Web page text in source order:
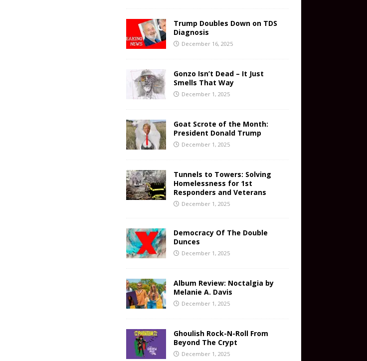
Trump Doubles Down on TDS
Diagnosis
December 16, 2025
Gonzo Isn’t Dead – It Just
Smells That Way
December 1, 2025
Goat Scrote of the Month:
President Donald Trump
December 1, 2025
Tunnels to Towers: Solving
Homelessness for 1st
Responders and Veterans
December 1, 2025
Democracy Of The Double
Dunces
December 1, 2025
Album Review: Noctalgia by
Melanie A. Davis
December 1, 2025
Ghoulish Rock-N-Roll From
Beyond The Crypt
December 1, 2025